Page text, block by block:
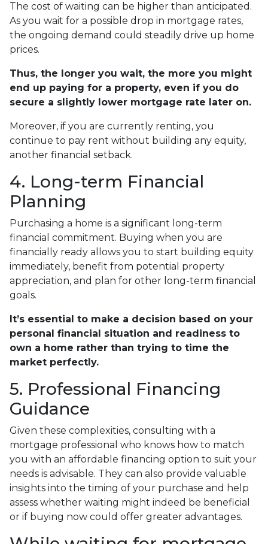
The cost of waiting can be higher than anticipated.
As you wait for a possible drop in mortgage rates,
the ongoing demand could steadily drive up home
prices.
Thus, the longer you wait, the more you might
end up paying for a property, even if you do
secure a slightly lower mortgage rate later on.
Moreover, if you are currently renting, you
continue to pay rent without building any equity,
another financial setback.
4. Long-term Financial
Planning
Purchasing a home is a significant long-term
financial commitment. Buying when you are
financially ready allows you to start building equity
immediately, benefit from potential property
appreciation, and plan for other long-term financial
goals.
It’s essential to make a decision based on your
personal financial situation and readiness to
own a home rather than trying to time the
market perfectly.
5. Professional Financing
Guidance
Given these complexities, consulting with a
mortgage professional who knows how to match
you with an affordable financing option to suit your
needs is advisable. They can also provide valuable
insights into the timing of your purchase and help
assess whether waiting might indeed be beneficial
or if buying now could offer greater advantages.